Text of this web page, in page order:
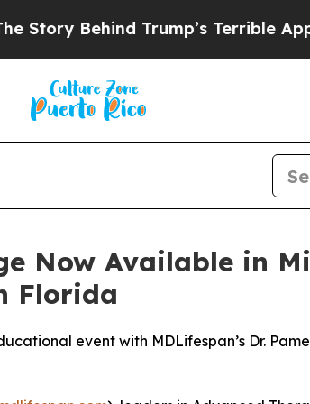
Terrible Approval Rating
Now Available in
Florida
event with MDLifespan’s Dr.